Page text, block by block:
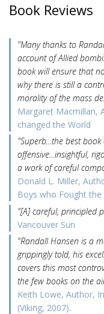
Book Reviews
"Many thanks to
account of Allied
book will ensure that
why there is still a
morality of the mass
Margaret Macmillan,
changed the World
"Superb...the best
offensive...insightful,
a work of careful
Donald L. Miller,
Boys who Fought
"[A] careful, principled
Vancouver Sun
"Randall Hansen is a
grippingly told, his
covers this most
the few books on the
Keith Lowe, Author,
(Viking, 2007).